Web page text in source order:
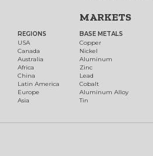
REGIONS
USA
Canada
Australia
Africa
China
Latin America
Europe
Asia
MARKETS
BASE METALS
Copper
Nickel
Aluminum
Zinc
Lead
Cobalt
Aluminum Alloy
Tin